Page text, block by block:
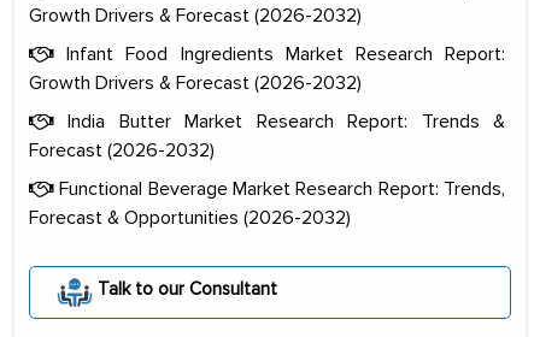
Growth Drivers & Forecast (2026-2032)
Infant Food Ingredients Market Research Report:
Growth Drivers & Forecast (2026-2032)
India Butter Market Research Report: Trends &
Forecast (2026-2032)
Functional Beverage Market Research Report: Trends,
Forecast & Opportunities (2026-2032)
Talk to our Consultant